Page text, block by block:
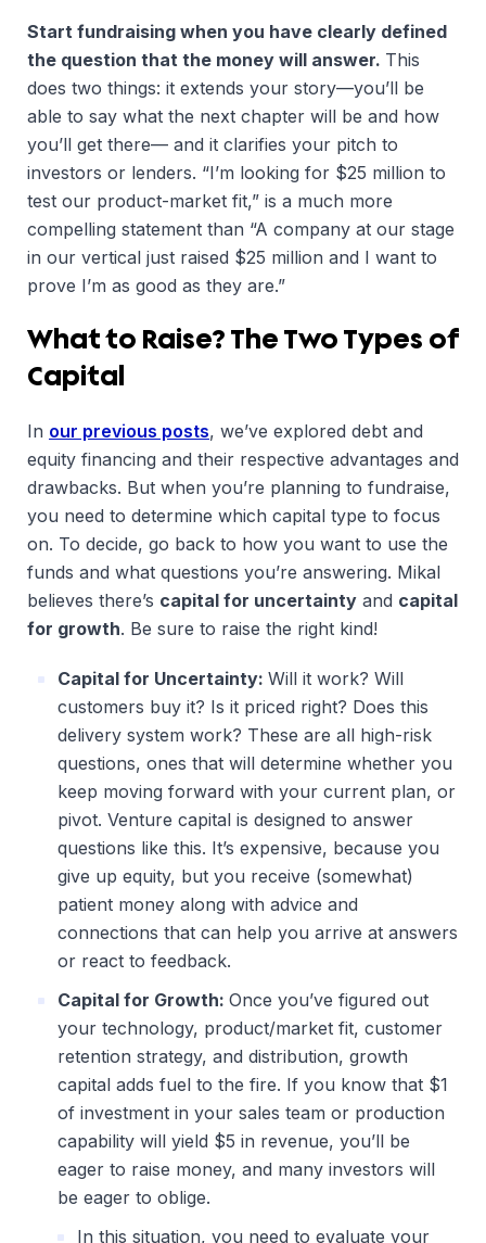
Start fundraising when you have clearly defined
the question that the money will answer. This
does two things: it extends your story—you’ll be
able to say what the next chapter will be and how
you’ll get there— and it clarifies your pitch to
investors or lenders. “I’m looking for $25 million to
test our product-market fit,” is a much more
compelling statement than “A company at our stage
in our vertical just raised $25 million and I want to
prove I’m as good as they are.”
What to Raise? The Two Types of
Capital
In our previous posts, we’ve explored debt and
equity financing and their respective advantages and
drawbacks. But when you’re planning to fundraise,
you need to determine which capital type to focus
on. To decide, go back to how you want to use the
funds and what questions you’re answering. Mikal
believes there’s capital for uncertainty and capital
for growth. Be sure to raise the right kind!
Capital for Uncertainty: Will it work? Will
customers buy it? Is it priced right? Does this
delivery system work? These are all high-risk
questions, ones that will determine whether you
keep moving forward with your current plan, or
pivot. Venture capital is designed to answer
questions like this. It’s expensive, because you
give up equity, but you receive (somewhat)
patient money along with advice and
connections that can help you arrive at answers
or react to feedback.
Capital for Growth: Once you’ve figured out
your technology, product/market fit, customer
retention strategy, and distribution, growth
capital adds fuel to the fire. If you know that $1
of investment in your sales team or production
capability will yield $5 in revenue, you’ll be
eager to raise money, and many investors will
be eager to oblige.
In this situation, you need to evaluate your